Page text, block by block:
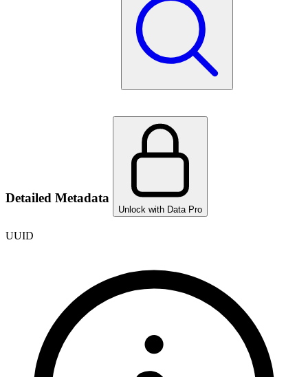
Detailed Metadata
Unlock with Data Pro
UUID